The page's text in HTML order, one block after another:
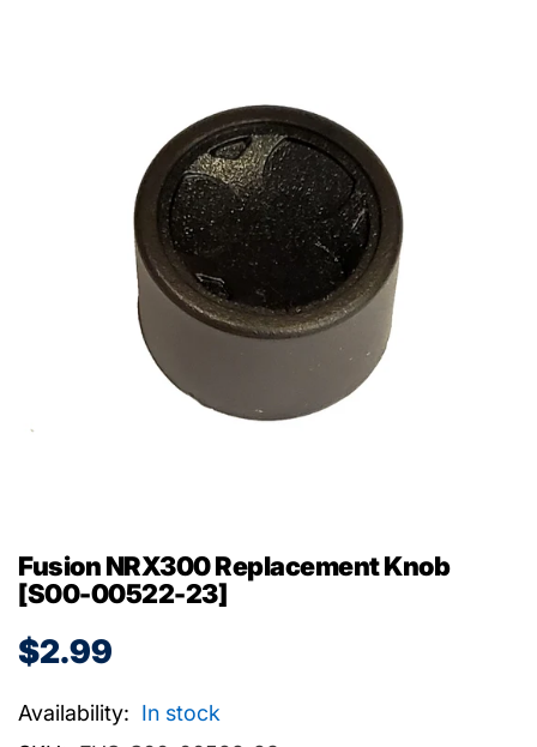
Fusion NRX300 Replacement Knob
[S00-00522-23]
$2.99
Availability: In stock